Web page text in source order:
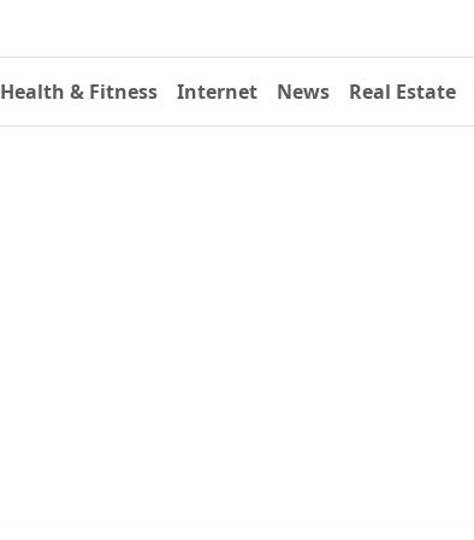
Health & Fitness Internet News Real Estate